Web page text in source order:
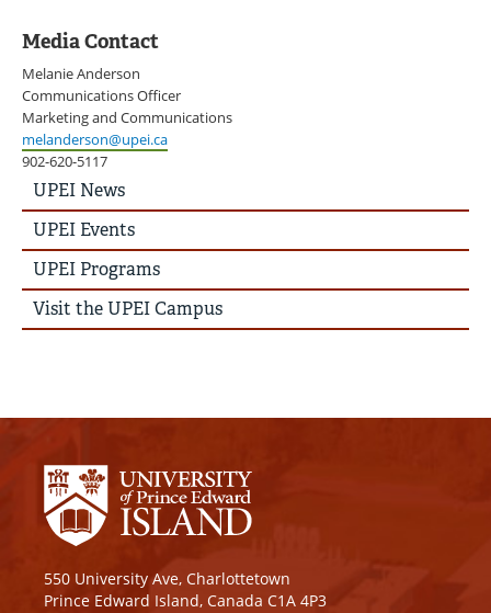
Media Contact
Melanie Anderson
Communications Officer
Marketing and Communications
melanderson@upei.ca
902-620-5117
UPEI
News
Story
Menu
UPEI News
UPEI Events
UPEI Programs
Visit the UPEI Campus
550 University Ave, Charlottetown
Prince Edward Island, Canada C1A 4P3